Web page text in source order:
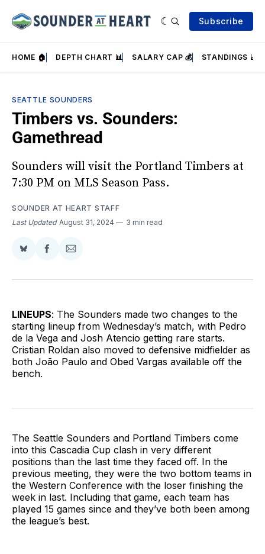
Subscribe
HOME 🏠 DEPTH CHART 📊 SALARY CAP 💰 STANDINGS 📈
SEATTLE SOUNDERS
Timbers vs. Sounders:
Gamethread
Sounders will visit the Portland Timbers at
7:30 PM on MLS Season Pass.
SOUNDER AT HEART STAFF
Last Updated August 31, 2024 3 min read
Share
BlueSky
Share
Facebook
Share
Email
LINEUPS: The Sounders made two changes to the
starting lineup from Wednesday’s match, with Pedro
de la Vega and Josh Atencio getting rare starts.
Cristian Roldan also moved to defensive midfielder as
both João Paulo and Obed Vargas available off the
bench.
The Seattle Sounders and Portland Timbers come
into this Cascadia Cup clash in very different
positions than the last time they faced off. In the
previous meeting, they were the two bottom teams in
the Western Conference with the loser finishing the
week in last. Including that game, each team has
played 15 games since and they’ve both been among
the league’s best.